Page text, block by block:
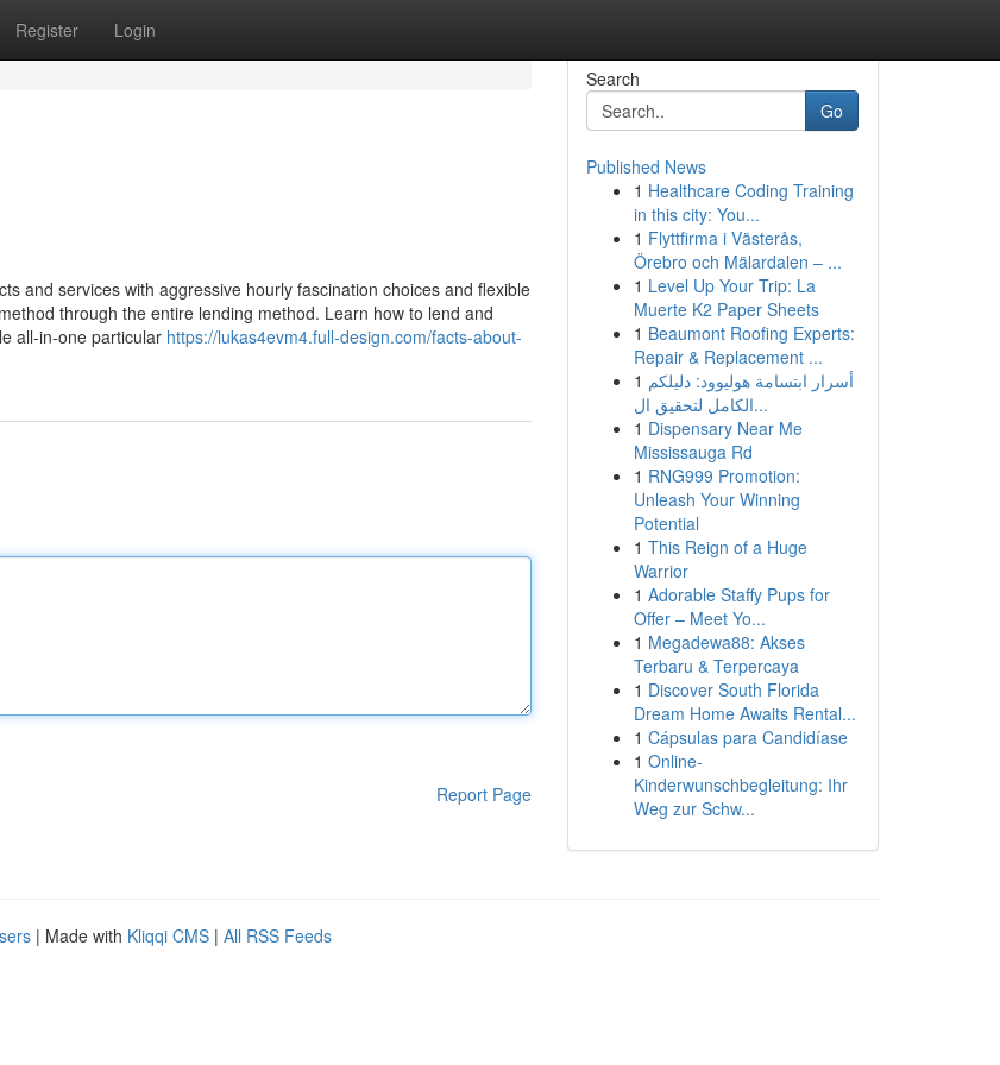
Register Login
and services with aggressive hourly fascination choices and flexible
through the entire lending method. Learn how to lend and
all-in-one particular https://lukas4evm4.full-design.com/facts-about-
Report Page
Search
Go
Published News
1 Healthcare Coding Training
in this city: You...
1 Flyttfirma i Västerås,
Örebro och Mälardalen – ...
1 Level Up Your Trip: La
Muerte K2 Paper Sheets
1 Beaumont Roofing Experts:
Repair & Replacement ...
1 أسرار ابتسامة هوليوود: دليلكم
الكامل لتحقيق ال...
1 Dispensary Near Me
Mississauga Rd
1 RNG999 Promotion:
Unleash Your Winning
Potential
1 This Reign of a Huge
Warrior
1 Adorable Staffy Pups for
Offer – Meet Yo...
1 Megadewa88: Akses
Terbaru & Terpercaya
1 Discover South Florida
Dream Home Awaits Rental...
1 Cápsulas para Candidíase
1 Online-
Kinderwunschbegleitung: Ihr
Weg zur Schw...
| Made with Kliqqi CMS | All RSS Feeds